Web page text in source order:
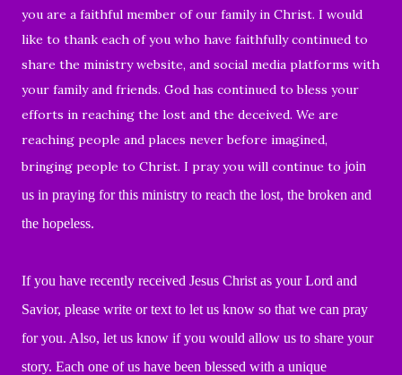
you are a faithful member of our family in Christ. I would
like to thank each of you who have faithfully continued to
share the ministry website, and social media platforms with
your family and friends. God has continued to bless your
efforts in reaching the lost and the deceived. We are
reaching people and places never before imagined,
bringing people to Christ. I pray you will continue to join
us in praying for this ministry to reach the lost, the broken and
the hopeless.
If you have recently received Jesus Christ as your Lord and
Savior, please write or text to let us know so that we can pray
for you. Also, let us know if you would allow us to share your
story. Each one of us have been blessed with a unique